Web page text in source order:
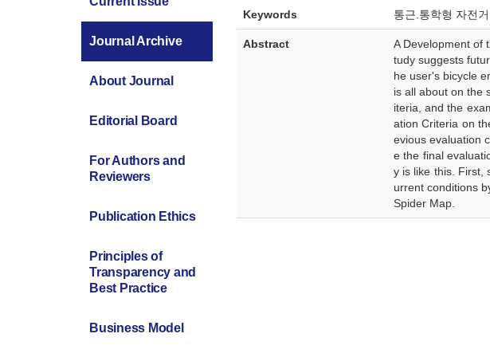
Journal Archive
About Journal
Editorial Board
For Authors and
Reviewers
Publication Ethics
Principles of
Transparency and
Best Practice
Business Model
Keywords 통근.통학형 자전
Abstract
A Development of
tudy suggests
he user's bicycle
is all about on the
iteria, and the
ation Criteria on
evious evaluation
e the final
y is like this. First,
urrent conditions
Spider Map.